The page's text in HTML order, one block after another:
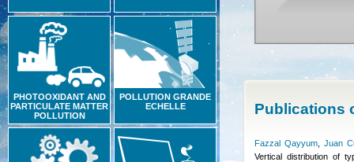
PHOTOOXIDANT AND
PARTICULATE MATTER
POLLUTION
POLLUTION GRANDE
ECHELLE
Publications
Fazzal Qayyum, Juan
Vertical distribution of